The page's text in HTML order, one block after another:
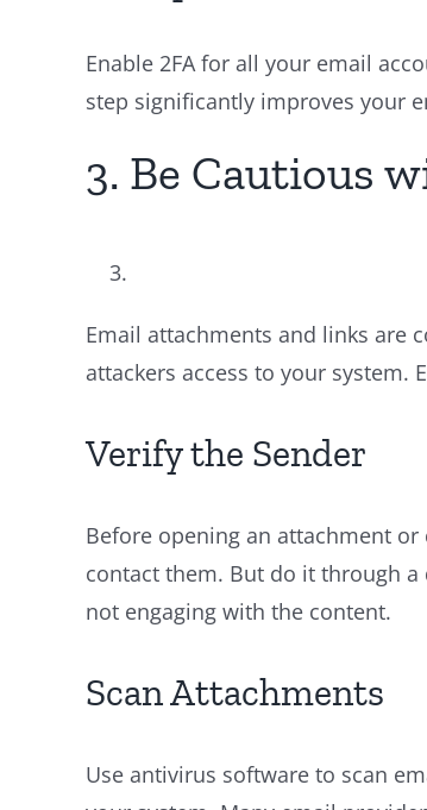
Enable 2FA for all your email
step significantly improves your
3. Be Cautious
Email attachments and links are
attackers access to your system.
Verify the Sender
Before opening an attachment
contact them. But do it through
not engaging with the content.
Scan Attachments
Use antivirus software to scan